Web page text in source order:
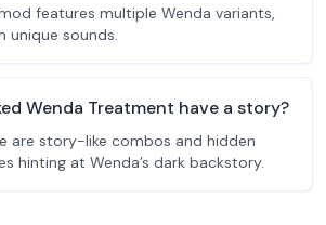
features multiple Wenda variants,
unique sounds.
Wenda Treatment have a story?
are story-like combos and hidden
hinting at Wenda’s dark backstory.